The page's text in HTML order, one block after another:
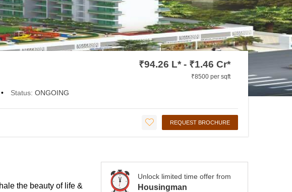
₹94.26 L* - ₹1.46 Cr*
₹8500 per sqft
Status: ONGOING
REQUEST BROCHURE
the beauty of life &
Unlock limited time offer from
Housingman